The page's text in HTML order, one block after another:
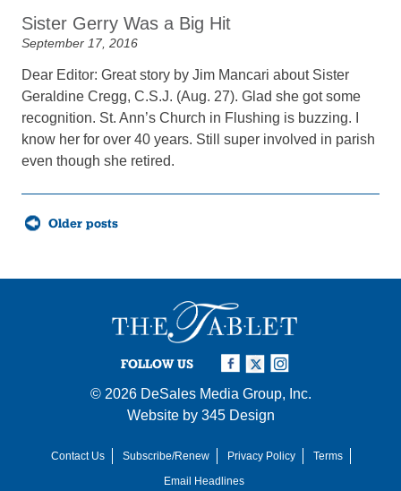
Sister Gerry Was a Big Hit
September 17, 2016
Dear Editor: Great story by Jim Mancari about Sister
Geraldine Cregg, C.S.J. (Aug. 27). Glad she got some
recognition. St. Ann’s Church in Flushing is buzzing. I
know her for over 40 years. Still super involved in parish
even though she retired.
Posts
navigationOlder posts
FOLLOW US
© 2026 DeSales Media Group, Inc.
Website by 345 Design
Contact Us Subscribe/Renew Privacy Policy
Terms
Email Headlines